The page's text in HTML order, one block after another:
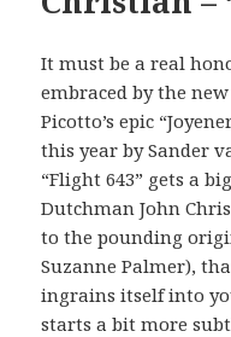
It must be a real
embraced by the
Picotto’s epic
this year by Sander
“Flight 643” gets a
Dutchman John
to the pounding
Suzanne Palmer),
ingrains itself into
starts a bit more